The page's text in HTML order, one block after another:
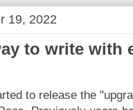
19, 2022
to write with
to release the